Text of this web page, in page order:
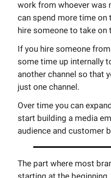
work from whoever was
can spend more time
hire someone to take on
If you hire someone
some time up internally
another channel so that
just one channel.
Over time you can
start building a media
audience and customer
The part where most